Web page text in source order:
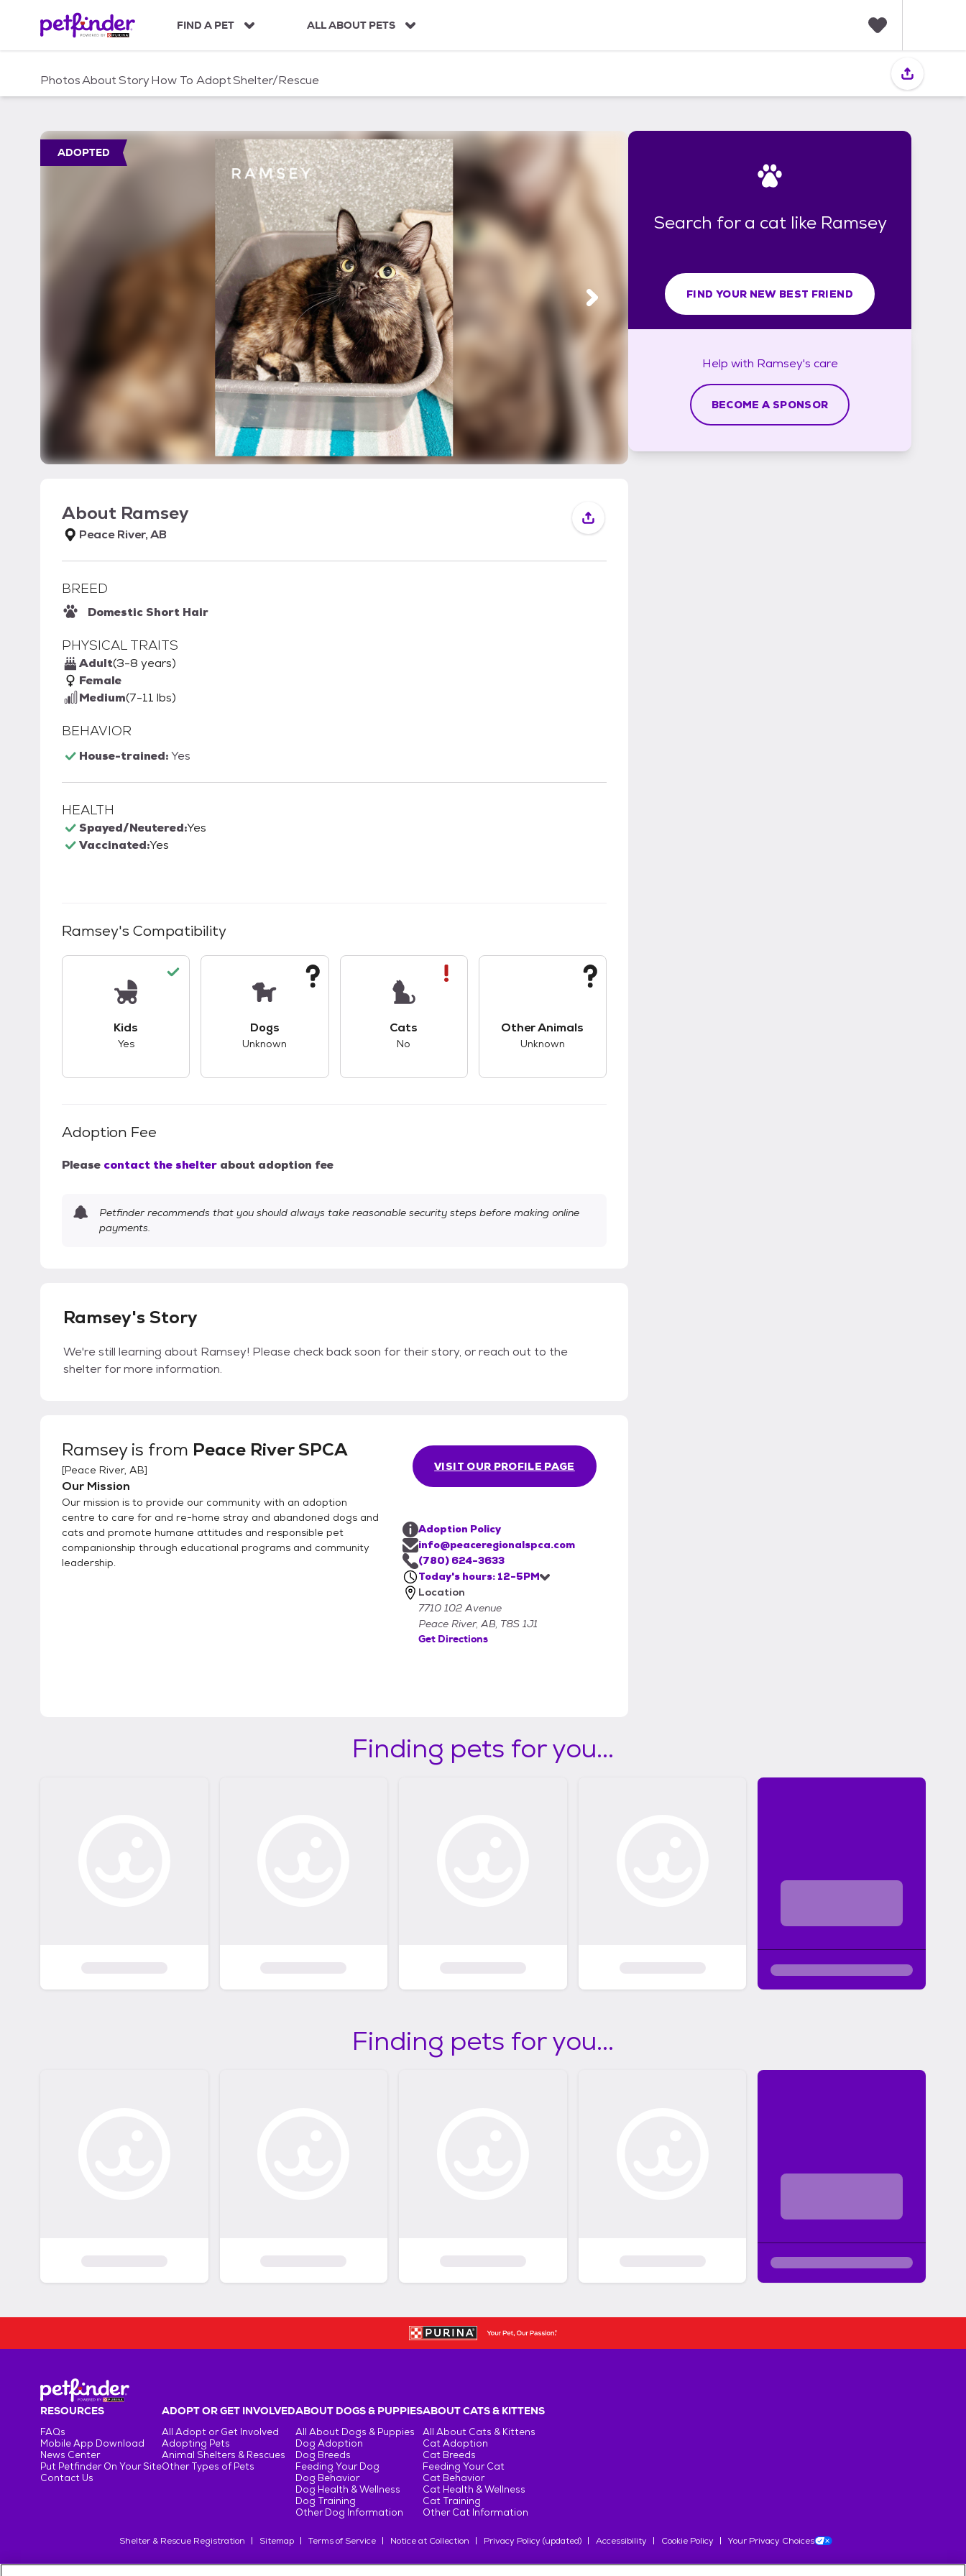
c
FIND A PET ALL ABOUT PETS
i
PhotosAboutStoryHow To AdoptShelter/Rescue
ADOPTED
About Ramsey
Peace River, AB
BREED
Domestic Short Hair
PHYSICAL TRAITS
Adult(3-8 years)
Female
Medium(7-11 lbs)
BEHAVIOR
House-trained:Yes
HEALTH
Spayed/Neutered:Yes
Vaccinated:Yes
Ramsey's Compatibility
Kids
Yes
Dogs
Unknown
Cats
No
Other Animals
Unknown
Adoption Fee
Please contact the shelter about adoption fee
Petfinder recommends that you should always take reasonable security steps before making online
payments.
Ramsey's Story
We're still learning about Ramsey! Please check back soon for their story, or reach out to the
shelter for more information.
Ramseyis from Peace River SPCA
[Peace River, AB]
Our Mission
Our mission is to provide our community with an adoption
centre to care for and re-home stray and abandoned dogs and
cats and promote humane attitudes and responsible pet
companionship through educational programs and community
leadership.
VISIT OUR PROFILE PAGE
Adoption Policy
info@peaceregionalspca.com
(780) 624-3633
Today's hours: 12-5PM
Location
7710 102 Avenue
Peace River, AB, T8S 1J1
Get Directions
Search for a cat like Ramsey
FIND YOUR NEW BEST FRIEND
Help with Ramsey's care
BECOME A SPONSOR
Finding pets for you...
Finding pets for you...
RESOURCES
FAQs
Mobile App Download
News Center
Put Petfinder On Your Site
Contact Us
ADOPT OR GET INVOLVED
All Adopt or Get Involved
Adopting Pets
Animal Shelters & Rescues
Other Types of Pets
ABOUT DOGS & PUPPIES
All About Dogs & Puppies
Dog Adoption
Dog Breeds
Feeding Your Dog
Dog Behavior
Dog Health & Wellness
Dog Training
Other Dog Information
ABOUT CATS & KITTENS
All About Cats & Kittens
Cat Adoption
Cat Breeds
Feeding Your Cat
Cat Behavior
Cat Health & Wellness
Cat Training
Other Cat Information
Shelter & Rescue Registration Sitemap Terms of Service Notice at Collection Privacy Policy (updated) Accessibility Cookie Policy Your Privacy Choices